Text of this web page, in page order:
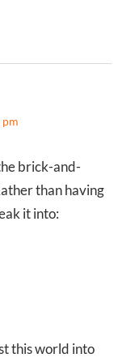
brick-and-
than having
it into:
this world into